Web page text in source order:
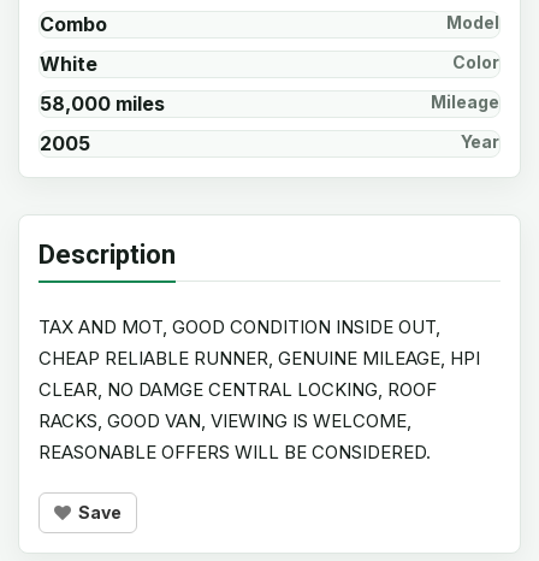
Combo Model
White Color
58,000 miles Mileage
2005 Year
Description
TAX AND MOT, GOOD CONDITION INSIDE OUT,
CHEAP RELIABLE RUNNER, GENUINE MILEAGE, HPI
CLEAR, NO DAMGE CENTRAL LOCKING, ROOF
RACKS, GOOD VAN, VIEWING IS WELCOME,
REASONABLE OFFERS WILL BE CONSIDERED.
Save